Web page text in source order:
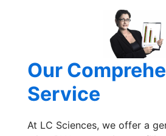
Our
Service
At LC Sciences, we offer a